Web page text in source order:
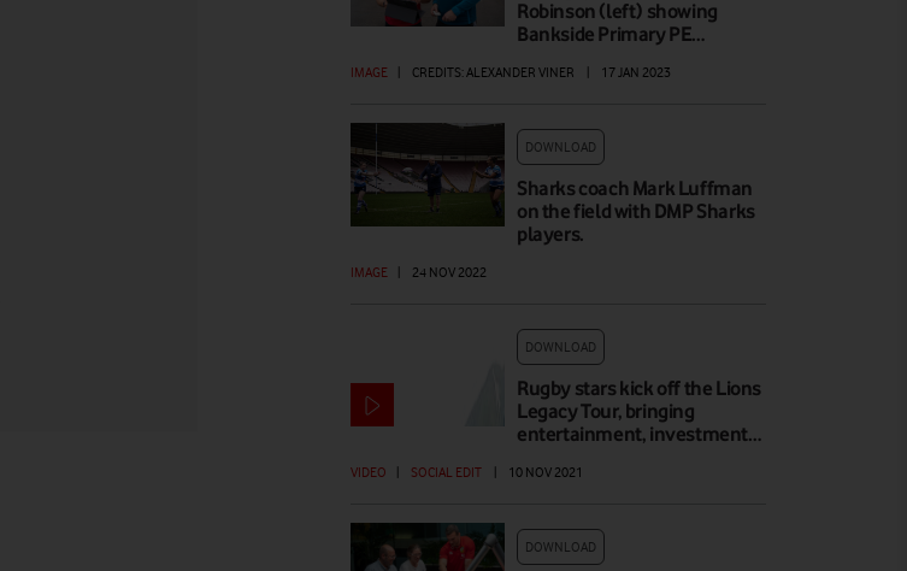
Robinson (left) showing
Bankside Primary PE…
IMAGE CREDITS: ALEXANDER VINER 17 JAN 2023
DOWNLOAD
Sharks coach Mark Luffman
on the field with DMP Sharks
players.
IMAGE 24 NOV 2022
DOWNLOAD
Rugby stars kick off the Lions
Legacy Tour, bringing
entertainment, investment…
VIDEO SOCIAL EDIT 10 NOV 2021
DOWNLOAD